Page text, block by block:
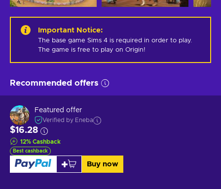
Important Notice:
The base game Sims 4 is required in order to play.
The game is free to play on Origin!
Recommended offers
Featured offer
Verified by Eneba
$16.28
12% Cashback
Best cashback
Buy now